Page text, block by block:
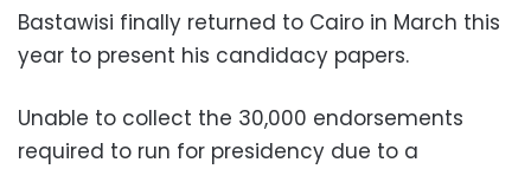
Bastawisi finally returned to Cairo in March this
year to present his candidacy papers.
Unable to collect the 30,000 endorsements
required to run for presidency due to a